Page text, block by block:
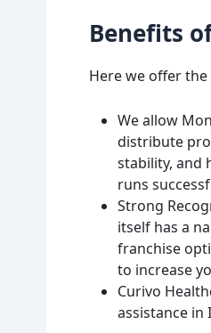
Benefits
Here we offer
We allow
distribute
stability, and
runs
Strong
itself has a
franchise
to increase
Curivo
assistance in